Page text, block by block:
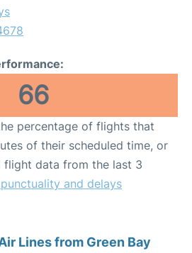
66
percentage of flights that
of their scheduled time, or
flight data from the last 3
and delays
Lines from Green Bay